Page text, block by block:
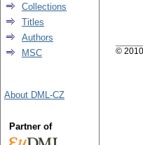
Collections
Titles
Authors
MSC
About DML-CZ
Partner of
© 2010